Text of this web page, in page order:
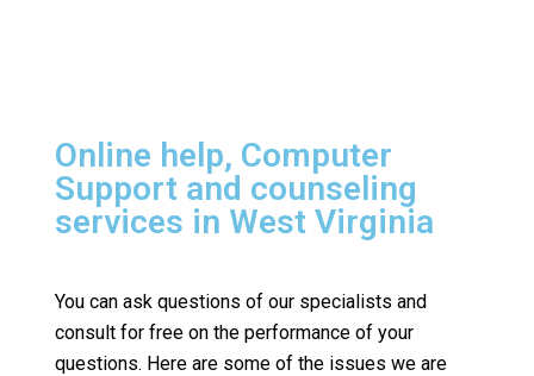
Online help, Computer
Support and counseling
services in West Virginia
You can ask questions of our specialists and
consult for free on the performance of your
questions. Here are some of the issues we are